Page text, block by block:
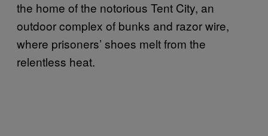
the home of the notorious Tent City, an
outdoor complex of bunks and razor wire,
where prisoners’ shoes melt from the
relentless heat.